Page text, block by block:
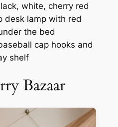
white, cherry red
desk lamp with red
the bed
cap hooks and
shelf
Bazaar